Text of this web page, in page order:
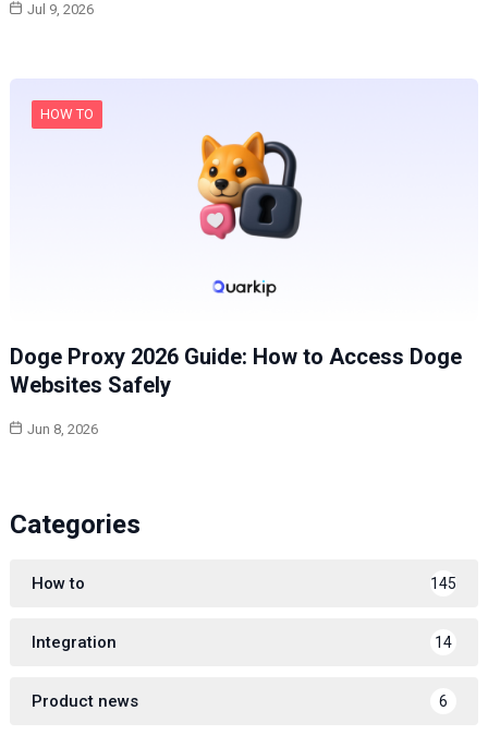
Jul 9, 2026
HOW TO
Doge Proxy 2026 Guide: How to Access Doge
Websites Safely
Jun 8, 2026
Categories
How to 145
Integration 14
Product news 6